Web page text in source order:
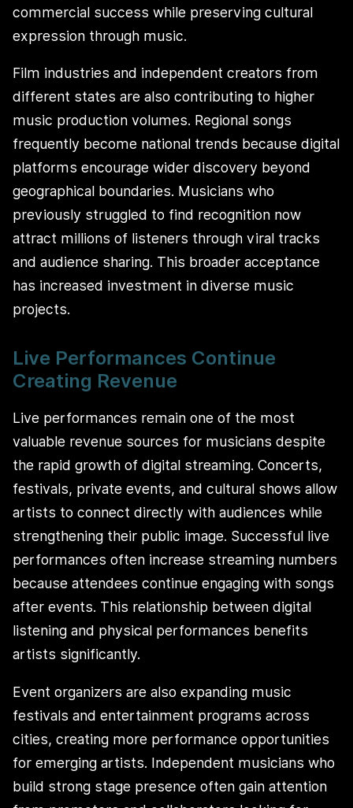
commercial success while preserving cultural
expression through music.
Film industries and independent creators from
different states are also contributing to higher
music production volumes. Regional songs
frequently become national trends because digital
platforms encourage wider discovery beyond
geographical boundaries. Musicians who
previously struggled to find recognition now
attract millions of listeners through viral tracks
and audience sharing. This broader acceptance
has increased investment in diverse music
projects.
Live Performances Continue
Creating Revenue
Live performances remain one of the most
valuable revenue sources for musicians despite
the rapid growth of digital streaming. Concerts,
festivals, private events, and cultural shows allow
artists to connect directly with audiences while
strengthening their public image. Successful live
performances often increase streaming numbers
because attendees continue engaging with songs
after events. This relationship between digital
listening and physical performances benefits
artists significantly.
Event organizers are also expanding music
festivals and entertainment programs across
cities, creating more performance opportunities
for emerging artists. Independent musicians who
build strong stage presence often gain attention